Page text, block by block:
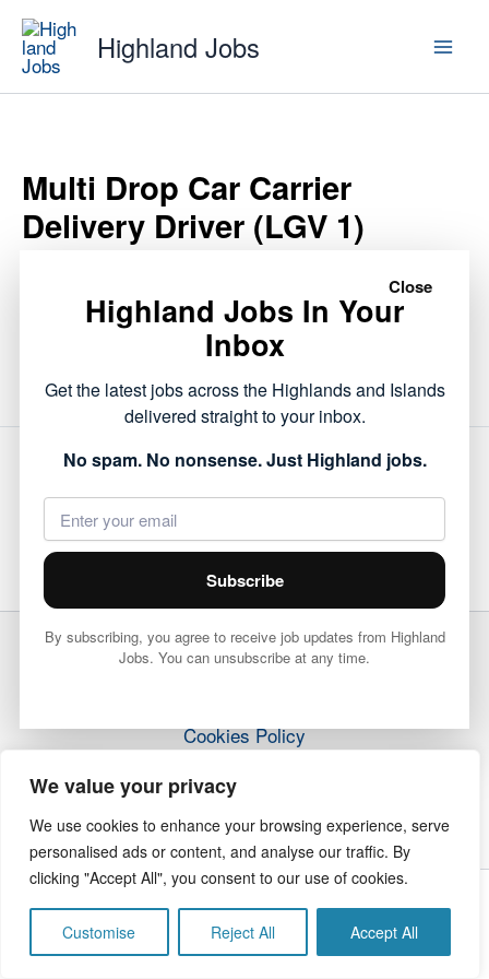
We value your privacy
We use cookies to enhance your browsing experience, serve
personalised ads or content, and analyse our traffic. By
clicking "Accept All", you consent to our use of cookies.
Customise Reject All Accept All
Skip
content
Highland Jobs
Multi Drop Car Carrier
Delivery Driver (LGV 1)
This listing has expired.
Cookies Policy
Contact Us
Close
Highland Jobs In Your
Inbox
Get the latest jobs across the Highlands and Islands
delivered straight to your inbox.
No spam. No nonsense. Just Highland jobs.
Subscribe
By subscribing, you agree to receive job updates from Highland
Jobs. You can unsubscribe at any time.